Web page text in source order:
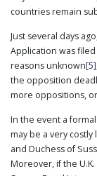
countries remain
Just several days
Application was
reasons unknown[5]
the opposition
more oppositions,
In the event a
may be a very
and Duchess of
Moreover, if the